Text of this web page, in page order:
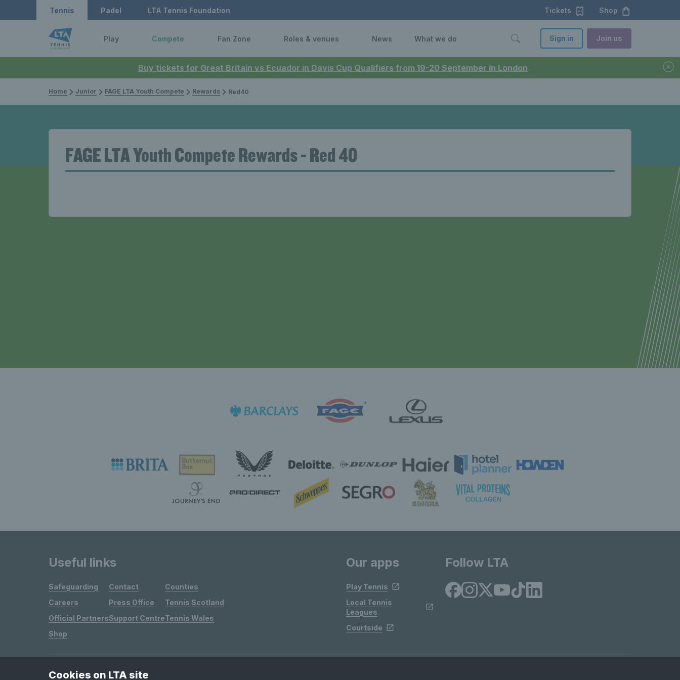
Buy tickets for Great Britain vs Ecuador in Davis Cup Qualifiers from 19-20 September in London
Tennis Padel LTA Tennis Foundation Tickets Shop
Play Compete Fan Zone Roles & venues News What we do Sign in Join us
Home Junior FAGE LTA Youth Compete Rewards Red40
FAGE LTA Youth Compete Rewards - Red 40
Useful links
Safeguarding
Careers
Official Partners
Shop
Contact
Press Office
Support Centre
Counties
Tennis Scotland
Tennis Wales
Our apps
Play Tennis
Local Tennis
Leagues
Courtside
Follow LTA
Cookies on LTA site